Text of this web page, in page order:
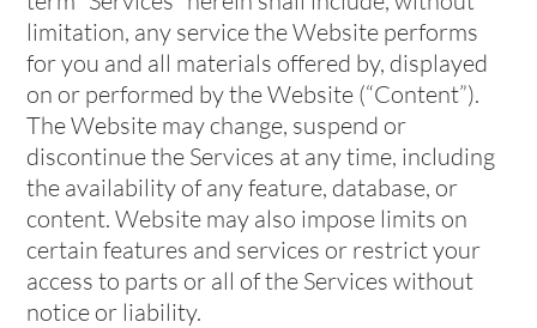
limitation, any service the Website performs
for you and all materials offered by, displayed
on or performed by the Website (“Content”).
The Website may change, suspend or
discontinue the Services at any time, including
the availability of any feature, database, or
content. Website may also impose limits on
certain features and services or restrict your
access to parts or all of the Services without
notice or liability.